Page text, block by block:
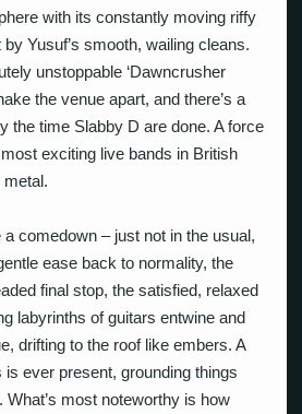
with its constantly moving riffy
Yusuf’s smooth, wailing cleans.
unstoppable ‘Dawncrusher
the venue apart, and there’s a
the time Slabby D are done. A force
exciting live bands in British
comedown – just not in the usual,
ease back to normality, the
final stop, the satisfied, relaxed
labyrinths of guitars entwine and
drifting to the roof like embers. A
ever present, grounding things
most noteworthy is how